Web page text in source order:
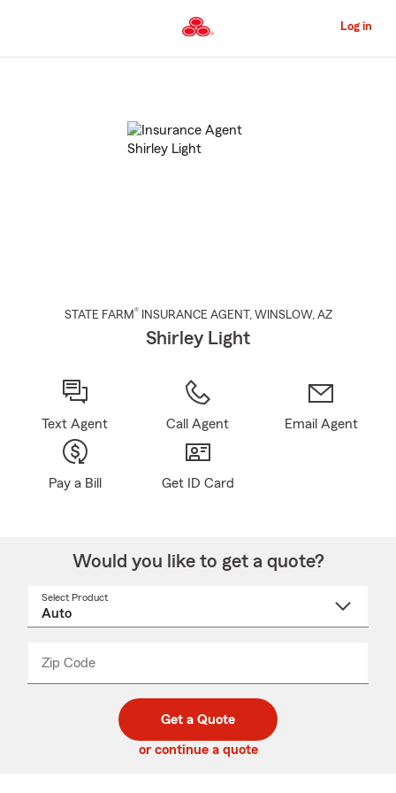
to
Content
Log in
STATE FARM® INSURANCE AGENT , WINSLOW, AZ
Shirley Light
Text Agent Call Agent Email Agent
Pay a Bill Get ID Card
Would you like to get a quote?
Select Product
Zip Code
code
_____
Get a Quote
or continue a quote